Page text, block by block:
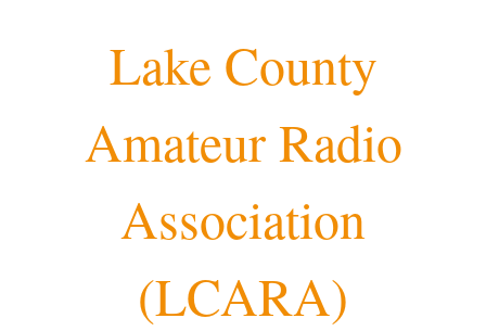
Lake County
Amateur Radio
Association
(LCARA)